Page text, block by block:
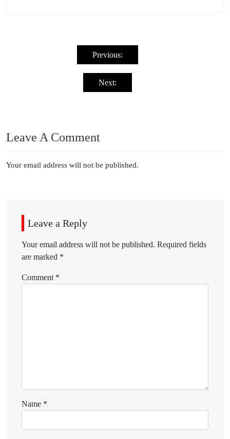
navigation
Previous:
Next:
Leave A Comment
Your email address will not be published.
Leave a Reply
Your email address will not be published. Required fields
are marked *
Comment *
Name *